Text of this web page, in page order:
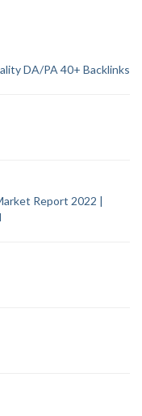
DA/PA 40+ Backlinks
Report 2022 |